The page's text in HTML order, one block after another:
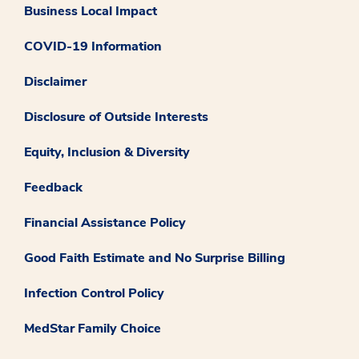
Business Local Impact
COVID-19 Information
Disclaimer
Disclosure of Outside Interests
Equity, Inclusion & Diversity
Feedback
Financial Assistance Policy
Good Faith Estimate and No Surprise Billing
Infection Control Policy
MedStar Family Choice